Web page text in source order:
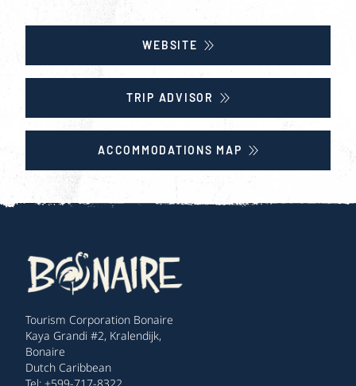
WEBSITE
TRIP ADVISOR
ACCOMMODATIONS MAP
Tourism Corporation Bonaire
Kaya Grandi #2, Kralendijk,
Bonaire
Dutch Caribbean